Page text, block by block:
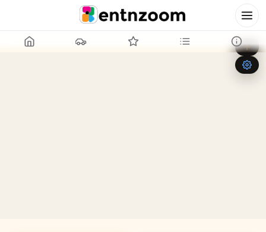
Leaflet OpenStreetMap